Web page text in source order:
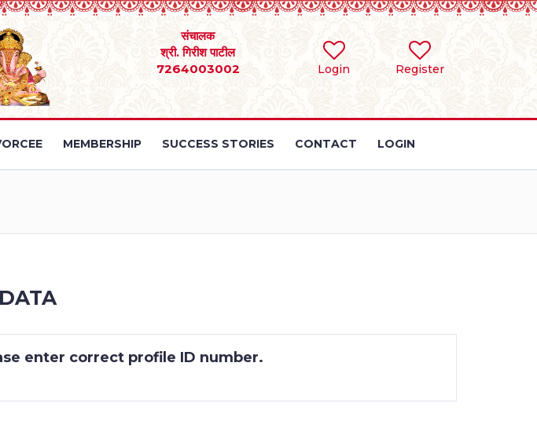
Login Register
संचालक
श्री. गिरीश पाटील
7264003002
MEMBERSHIP SUCCESS STORIES CONTACT LOGIN
enter correct profile ID number.